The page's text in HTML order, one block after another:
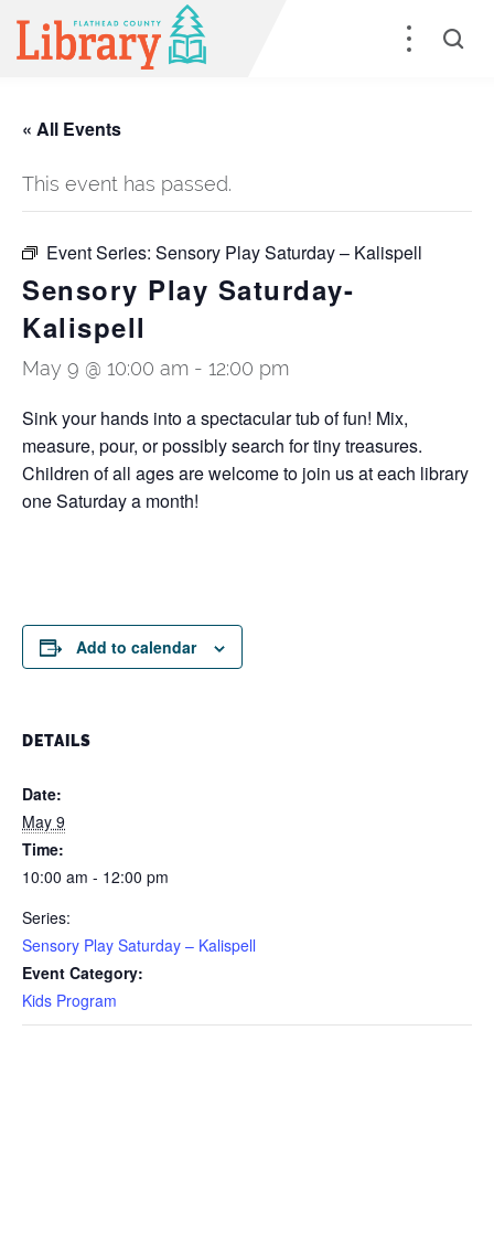
« All Events
This event has passed.
Event Series: Sensory Play Saturday – Kalispell
Sensory Play Saturday-
Kalispell
May 9 @ 10:00 am - 12:00 pm
Sink your hands into a spectacular tub of fun! Mix,
measure, pour, or possibly search for tiny treasures.
Children of all ages are welcome to join us at each library
one Saturday a month!
Add to calendar
DETAILS
Date:
May 9
Time:
10:00 am - 12:00 pm
Series:
Sensory Play Saturday – Kalispell
Event Category:
Kids Program